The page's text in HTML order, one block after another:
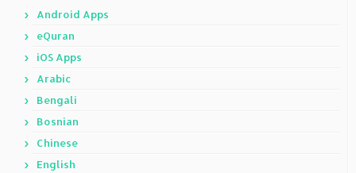
Android Apps
eQuran
iOS Apps
Arabic
Bengali
Bosnian
Chinese
English